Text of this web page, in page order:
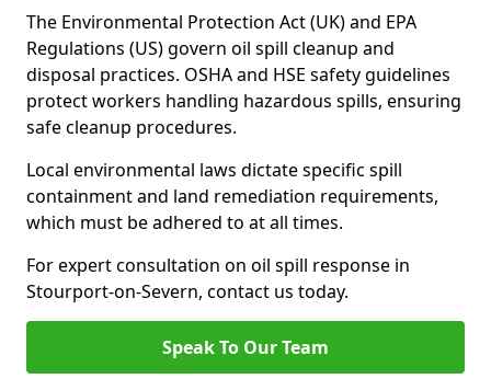
The Environmental Protection Act (UK) and EPA
Regulations (US) govern oil spill cleanup and
disposal practices. OSHA and HSE safety guidelines
protect workers handling hazardous spills, ensuring
safe cleanup procedures.
Local environmental laws dictate specific spill
containment and land remediation requirements,
which must be adhered to at all times.
For expert consultation on oil spill response in
Stourport-on-Severn, contact us today.
Speak To Our Team